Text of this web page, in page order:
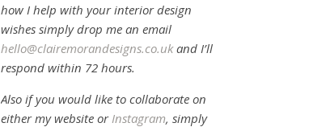
how I help with your interior design
wishes simply drop me an email
hello@clairemorandesigns.co.ukand I’ll
respond within 72 hours.
Also if you would like to collaborate on
either my website orInstagram, simply